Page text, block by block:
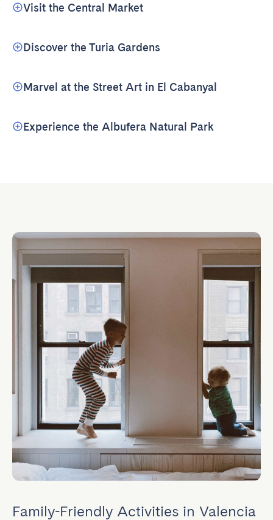
Visit the Central Market
Discover the Turia Gardens
Marvel at the Street Art in El Cabanyal
Experience the Albufera Natural Park
Family-Friendly Activities in Valencia